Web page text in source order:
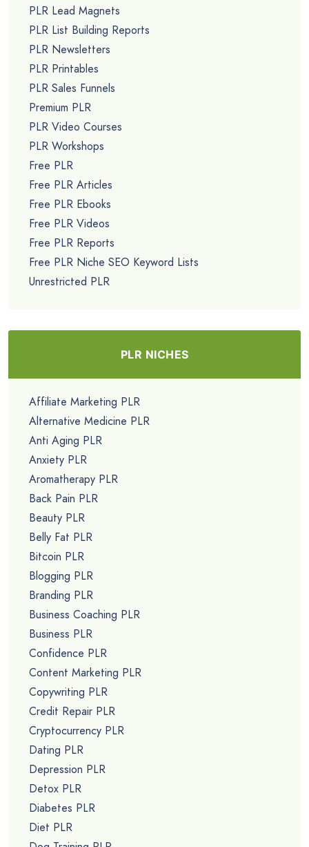
PLR Lead Magnets
PLR List Building Reports
PLR Newsletters
PLR Printables
PLR Sales Funnels
Premium PLR
PLR Video Courses
PLR Workshops
Free PLR
Free PLR Articles
Free PLR Ebooks
Free PLR Videos
Free PLR Reports
Free PLR Niche SEO Keyword Lists
Unrestricted PLR
PLR NICHES
Affiliate Marketing PLR
Alternative Medicine PLR
Anti Aging PLR
Anxiety PLR
Aromatherapy PLR
Back Pain PLR
Beauty PLR
Belly Fat PLR
Bitcoin PLR
Blogging PLR
Branding PLR
Business Coaching PLR
Business PLR
Confidence PLR
Content Marketing PLR
Copywriting PLR
Credit Repair PLR
Cryptocurrency PLR
Dating PLR
Depression PLR
Detox PLR
Diabetes PLR
Diet PLR